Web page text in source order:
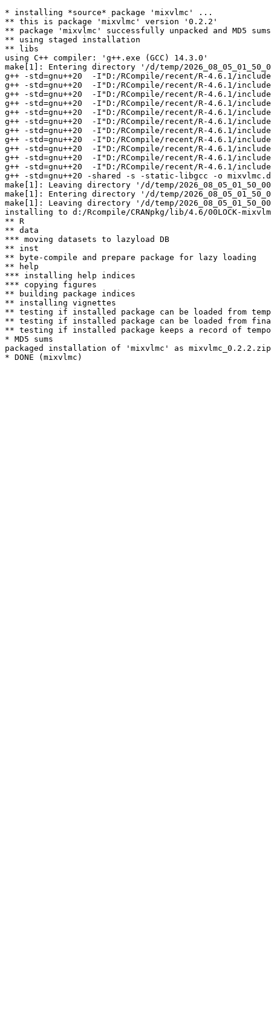
* installing *source* package 'mixvlmc' ...
** this is package 'mixvlmc' version '0.2.2'
** package 'mixvlmc' successfully unpacked and MD5
** using staged installation
** libs
using C++ compiler: 'g++.exe (GCC) 14.3.0'
make[1]: Entering directory '/d/temp/
g++ -std=gnu++20  -I"D:/RCompile/recent/R-4.6.1/
g++ -std=gnu++20  -I"D:/RCompile/recent/R-4.6.1/
g++ -std=gnu++20  -I"D:/RCompile/recent/R-4.6.1/
g++ -std=gnu++20  -I"D:/RCompile/recent/R-4.6.1/
g++ -std=gnu++20  -I"D:/RCompile/recent/R-4.6.1/
g++ -std=gnu++20  -I"D:/RCompile/recent/R-4.6.1/
g++ -std=gnu++20  -I"D:/RCompile/recent/R-4.6.1/
g++ -std=gnu++20  -I"D:/RCompile/recent/R-4.6.1/
g++ -std=gnu++20  -I"D:/RCompile/recent/R-4.6.1/
g++ -std=gnu++20  -I"D:/RCompile/recent/R-4.6.1/
g++ -std=gnu++20  -I"D:/RCompile/recent/R-4.6.1/
g++ -std=gnu++20 -shared -s -static-libgcc -o
make[1]: Leaving directory '/d/temp/
make[1]: Entering directory '/d/temp/
make[1]: Leaving directory '/d/temp/
installing to d:/Rcompile/CRANpkg/lib/4.6/00LOCK-
** R
** data
*** moving datasets to lazyload DB
** inst
** byte-compile and prepare package for lazy loading
** help
*** installing help indices
*** copying figures
** building package indices
** installing vignettes
** testing if installed package can be loaded from
** testing if installed package can be loaded from
** testing if installed package keeps a record of
* MD5 sums
packaged installation of 'mixvlmc' as mixvlmc_0.2.2.zip